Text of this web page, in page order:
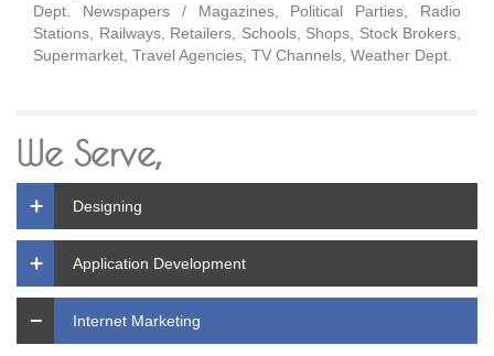
Dept. Newspapers / Magazines, Political Parties, Radio
Stations, Railways, Retailers, Schools, Shops, Stock Brokers,
Supermarket, Travel Agencies, TV Channels, Weather Dept.
We Serve,
Designing
Application Development
Internet Marketing